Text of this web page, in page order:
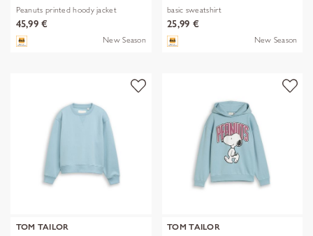
Peanuts printed hoody jacket
45,99 €
New Season
basic sweatshirt
25,99 €
New Season
TOM TAILOR
TOM TAILOR